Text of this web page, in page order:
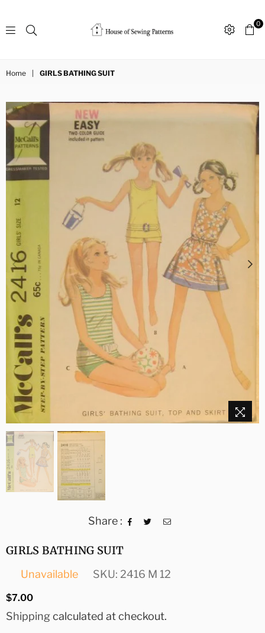
House
0
Home GIRLS BATHING SUIT
Share :
GIRLS BATHING SUIT
Unavailable SKU: 2416 M 12
Regular
$7.00
Shippingcalculated at checkout.